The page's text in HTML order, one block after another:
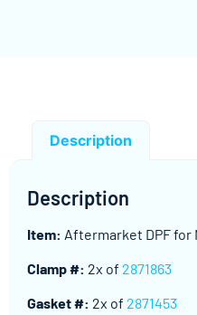
Description
Description
Item: Aftermarket DPF for
Clamp #: 2x of 2871863
Gasket #: 2x of 2871453